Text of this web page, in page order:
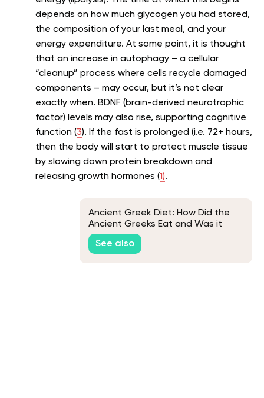
depends on how much glycogen you had stored,
the composition of your last meal, and your
energy expenditure. At some point, it is thought
that an increase in autophagy – a cellular
“cleanup” process where cells recycle damaged
components – may occur, but it’s not clear
exactly when. BDNF (brain-derived neurotrophic
factor) levels may also rise, supporting cognitive
function (3). If the fast is prolonged (i.e. 72+ hours,
then the body will start to protect muscle tissue
by slowing down protein breakdown and
releasing growth hormones (1).
Ancient Greek Diet: How Did the
Ancient Greeks Eat and Was it
Healthy?
See also